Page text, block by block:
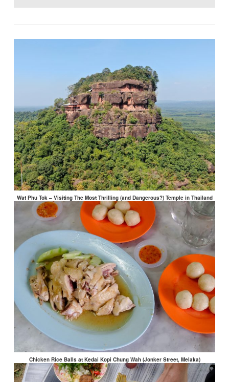
Wat Phu Tok – Visiting The Most Thrilling (and Dangerous?) Temple in Thailand
Chicken Rice Balls at Kedai Kopi Chung Wah (Jonker Street, Melaka)